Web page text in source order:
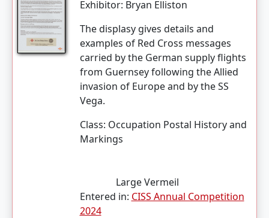
Exhibitor: Bryan Elliston
The displasy gives details and
examples of Red Cross messages
carried by the German supply flights
from Guernsey following the Allied
invasion of Europe and by the SS
Vega.
Class: Occupation Postal History and
Markings
Large Vermeil
Entered in: CISS Annual Competition
2024